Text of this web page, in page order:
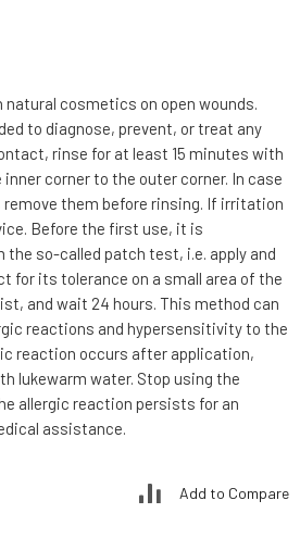
natural cosmetics on open wounds.
to diagnose, prevent, or treat any
rinse for at least 15 minutes with
corner to the outer corner. In case
them before rinsing. If irritation
Before the first use, it is
so-called patch test, i.e. apply and
for its tolerance on a small area of the
and wait 24 hours. This method can
reactions and hypersensitivity to the
reaction occurs after application,
lukewarm water. Stop using the
allergic reaction persists for an
assistance.
Add to Compare